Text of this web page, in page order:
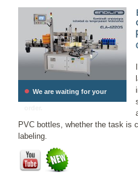
• We are waiting for your
PVC bottles, whether the task is
labeling.